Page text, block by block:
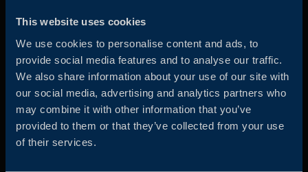
This website uses cookies
We use cookies to personalise content and ads, to
provide social media features and to analyse our traffic.
We also share information about your use of our site with
our social media, advertising and analytics partners who
may combine it with other information that you’ve
provided to them or that they’ve collected from your use
of their services.